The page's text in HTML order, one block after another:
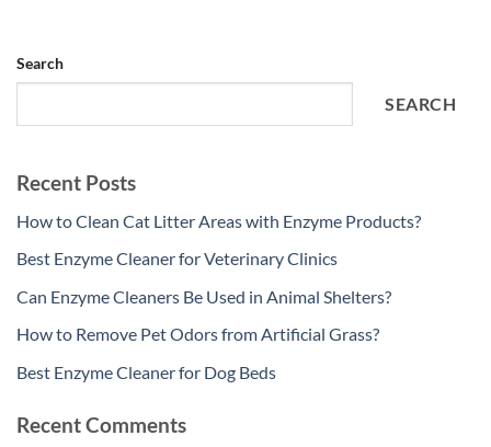
Search
SEARCH
Recent Posts
How to Clean Cat Litter Areas with Enzyme Products?
Best Enzyme Cleaner for Veterinary Clinics
Can Enzyme Cleaners Be Used in Animal Shelters?
How to Remove Pet Odors from Artificial Grass?
Best Enzyme Cleaner for Dog Beds
Recent Comments